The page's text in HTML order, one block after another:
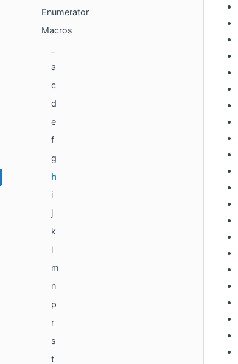
Enumerator
Macros
a
c
d
e
f
g
h
i
j
k
l
m
n
p
r
s
t